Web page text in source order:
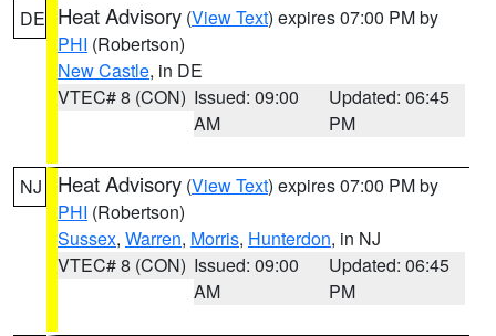
DE Heat Advisory (View Text) expires 07:00 PM by
PHI (Robertson)
New Castle, in DE
VTEC# 8 (CON) Issued: 09:00
AM
Updated: 06:45
PM
NJ Heat Advisory (View Text) expires 07:00 PM by
PHI (Robertson)
Sussex, Warren, Morris, Hunterdon, in NJ
VTEC# 8 (CON) Issued: 09:00
AM
Updated: 06:45
PM